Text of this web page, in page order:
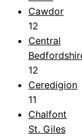
Cawdor
12
Central
12
Ceredigion
11
Chalfont
St. Giles